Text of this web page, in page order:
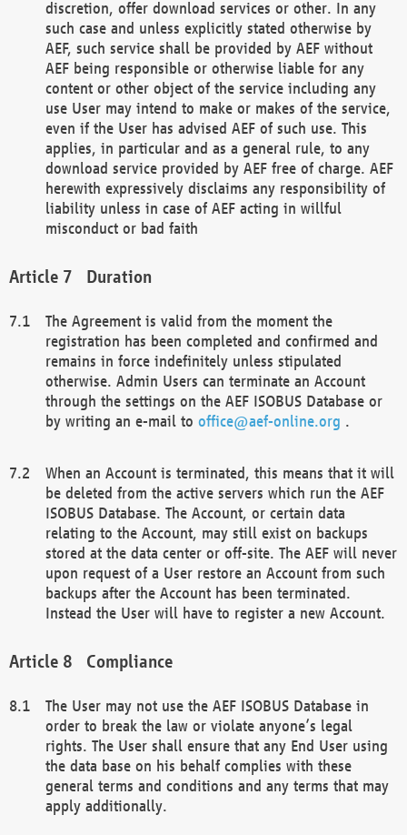
discretion, offer download services or other. In any
such case and unless explicitly stated otherwise by
AEF, such service shall be provided by AEF without
AEF being responsible or otherwise liable for any
content or other object of the service including any
use User may intend to make or makes of the service,
even if the User has advised AEF of such use. This
applies, in particular and as a general rule, to any
download service provided by AEF free of charge. AEF
herewith expressively disclaims any responsibility of
liability unless in case of AEF acting in willful
misconduct or bad faith
Duration
The Agreement is valid from the moment the
registration has been completed and confirmed and
remains in force indefinitely unless stipulated
otherwise. Admin Users can terminate an Account
through the settings on the AEF ISOBUS Database or
by writing an e-mail to office@aef-online.org .
When an Account is terminated, this means that it will
be deleted from the active servers which run the AEF
ISOBUS Database. The Account, or certain data
relating to the Account, may still exist on backups
stored at the data center or off-site. The AEF will never
upon request of a User restore an Account from such
backups after the Account has been terminated.
Instead the User will have to register a new Account.
Compliance
The User may not use the AEF ISOBUS Database in
order to break the law or violate anyone’s legal
rights. The User shall ensure that any End User using
the data base on his behalf complies with these
general terms and conditions and any terms that may
apply additionally.